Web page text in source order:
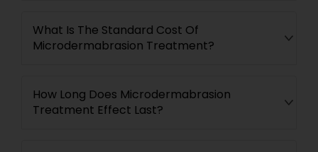
What Is The Standard Cost Of
Microdermabrasion Treatment?
How Long Does Microdermabrasion
Treatment Effect Last?